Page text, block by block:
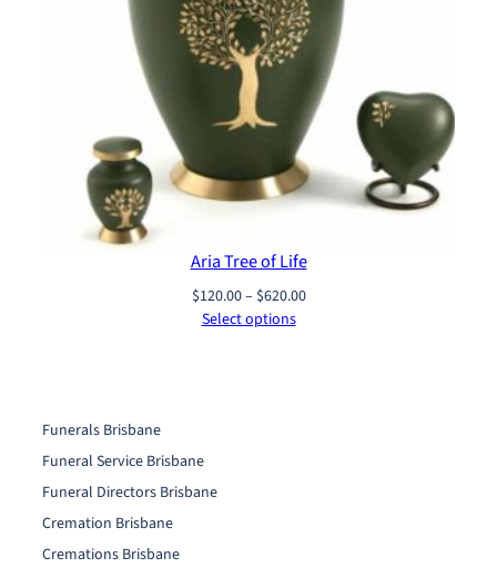
Aria Tree of Life
$120.00– $620.00Price
Select options
Funerals Brisbane
Funeral Service Brisbane
Funeral Directors Brisbane
Cremation Brisbane
Cremations Brisbane